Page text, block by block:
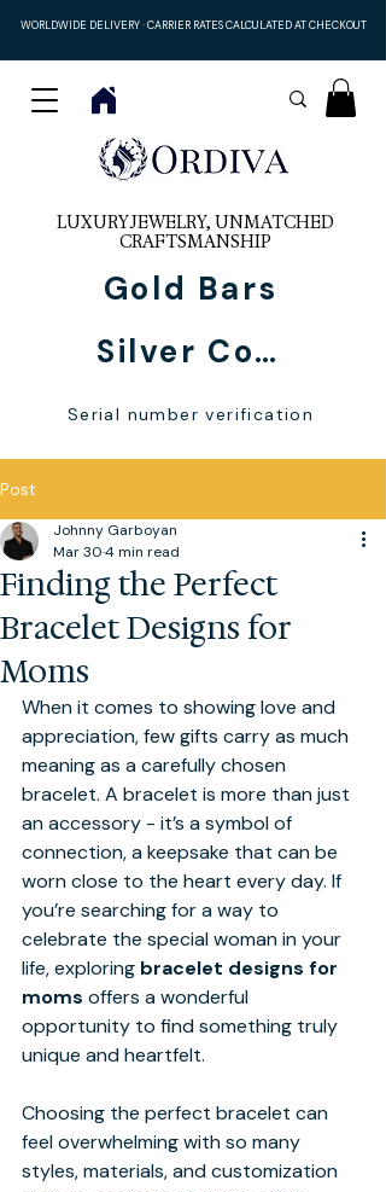
WORLDWIDE DELIVERY · CARRIER RATES CALCULATED AT CHECKOUT
LUXURY JEWELRY, UNMATCHED
CRAFTSMANSHIP
Gold Bars
Silver Coins
Serial number verification
Post
Finding the Perfect
Bracelet Designs for
Moms
Johnny Garboyan
Mar 304 min read
When it comes to showing love and
appreciation, few gifts carry as much
meaning as a carefully chosen
bracelet. A bracelet is more than just
an accessory - it’s a symbol of
connection, a keepsake that can be
worn close to the heart every day. If
you’re searching for a way to
celebrate the special woman in your
life, exploring bracelet designs for
moms offers a wonderful
opportunity to find something truly
unique and heartfelt.
Choosing the perfect bracelet can
feel overwhelming with so many
styles, materials, and customization